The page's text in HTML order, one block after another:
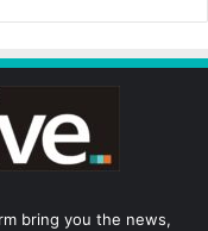
bring you the news,